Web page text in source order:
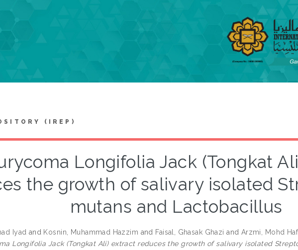
(IREP)
Longifolia Jack (Tongkat
the growth of salivary isolated
mutans and Lactobacillus
Iyad and Kosnin, Muhammad Hazzim and Faisal, Ghasak Ghazi and Arzmi, Mohd
Longifolia Jack (Tongkat Ali) extract reduces the growth of salivary isolated